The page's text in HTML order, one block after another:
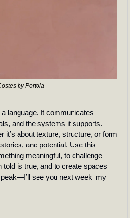
by Portola
language. It communicates
and the systems it supports.
it’s about texture, structure, or form
and potential. Use this
meaningful, to challenge
told is true, and to create spaces
see you next week, my